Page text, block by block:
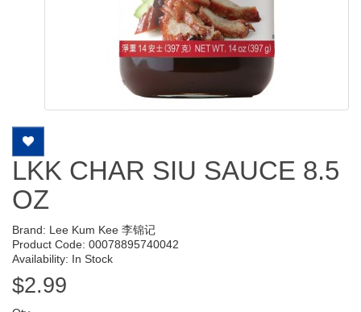
LKK CHAR SIU SAUCE 8.5
OZ
Brand: Lee Kum Kee 李锦记
Product Code: 00078895740042
Availability: In Stock
$2.99